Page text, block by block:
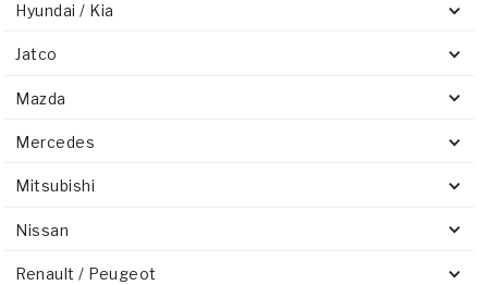
Hyundai / Kia
Jatco
Mazda
Mercedes
Mitsubishi
Nissan
Renault / Peugeot